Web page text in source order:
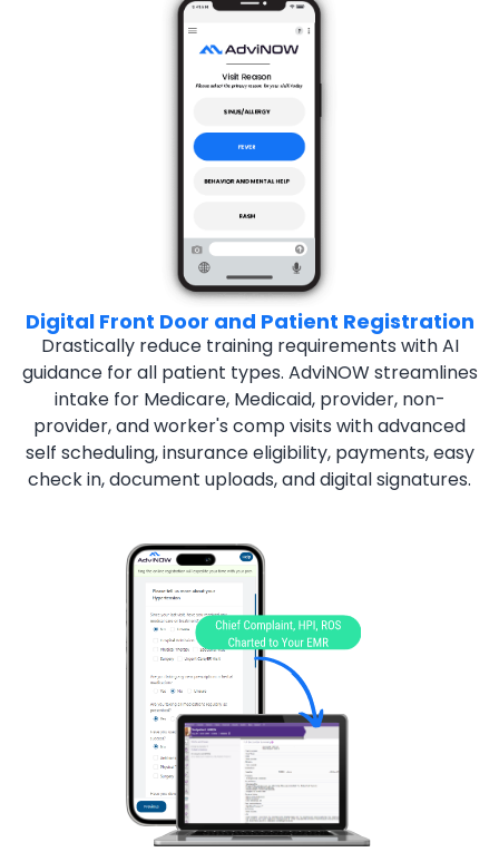
Digital Front Door and Patient Registration
Drastically reduce training requirements with AI
guidance for allpatient types. AdviNOW streamlines
intake for Medicare,Medicaid, provider, non-
provider, and worker's comp visits with advanced
self scheduling, insurance eligibility, payments,easy
check in, document uploads, and digital signatures.